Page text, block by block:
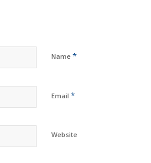
Name *
Email *
Website